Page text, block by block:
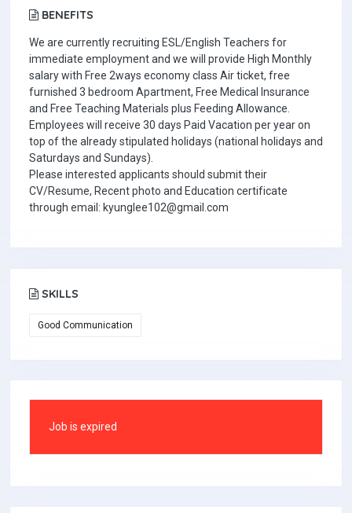
BENEFITS
We are currently recruiting ESL/English Teachers for
immediate employment and we will provide High Monthly
salary with Free 2ways economy class Air ticket, free
furnished 3 bedroom Apartment, Free Medical Insurance
and Free Teaching Materials plus Feeding Allowance.
Employees will receive 30 days Paid Vacation per year on
top of the already stipulated holidays (national holidays and
Saturdays and Sundays).
Please interested applicants should submit their
CV/Resume, Recent photo and Education certificate
through email: kyunglee102@gmail.com
SKILLS
Good Communication
Job is expired